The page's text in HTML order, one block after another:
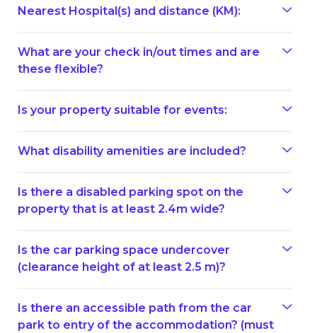
Nearest Hospital(s) and distance (KM):
What are your check in/out times and are
these flexible?
Is your property suitable for events:
What disability amenities are included?
Is there a disabled parking spot on the
property that is at least 2.4m wide?
Is the car parking space undercover
(clearance height of at least 2.5 m)?
Is there an accessible path from the car
park to entry of the accommodation? (must